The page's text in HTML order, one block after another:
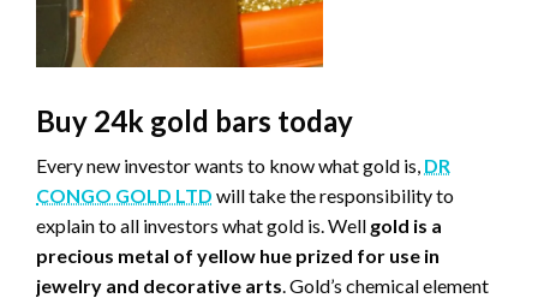
Buy 24k gold bars today
Every new investor wants to know what gold is, DR
CONGO GOLD LTD will take the responsibility to
explain to all investors what gold is. Well gold is a
precious metal of yellow hue prized for use in
jewelry and decorative arts. Gold’s chemical element